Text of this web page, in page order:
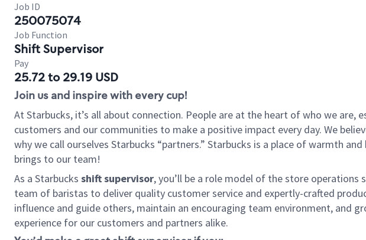
Job ID
250075074
Job Function
Shift Supervisor
Pay
25.72 to 29.19 USD
Join us and inspire with every cup!
At Starbucks, it’s all about connection. People are at the heart of who we
customers and our communities to make a positive impact every day. We
why we call ourselves Starbucks “partners.” Starbucks is a place of warmth
brings to our team!
As a Starbucks shift supervisor, you’ll be a role model of the store
team of baristas to deliver quality customer service and expertly-crafted
influence and guide others, maintain an encouraging team environment, and
experience for our customers and partners alike.